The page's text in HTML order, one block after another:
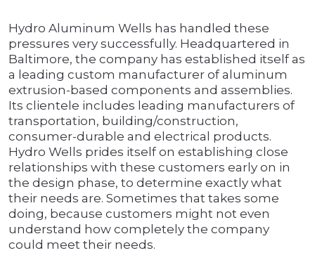
Hydro Aluminum Wells has handled these
pressures very successfully. Headquartered in
Baltimore, the company has established itself as
a leading custom manufacturer of aluminum
extrusion-based components and assemblies.
Its clientele includes leading manufacturers of
transportation, building/construction,
consumer-durable and electrical products.
Hydro Wells prides itself on establishing close
relationships with these customers early on in
the design phase, to determine exactly what
their needs are. Sometimes that takes some
doing, because customers might not even
understand how completely the company
could meet their needs.